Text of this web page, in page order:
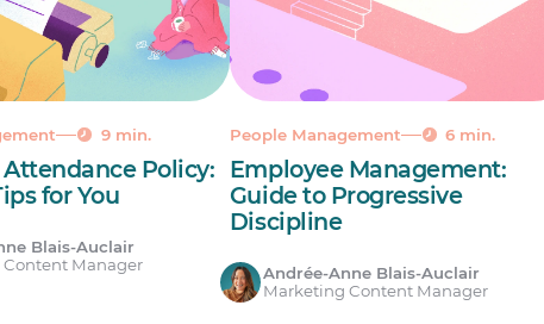
9 min.
Policy:
for You
Blais-Auclair
Manager
People Management 6 min.
Employee Management:
Guide to Progressive
Discipline
Andrée-Anne Blais-Auclair
Marketing Content Manager